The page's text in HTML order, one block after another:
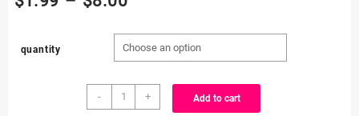
range:
$1.99
through
quantity
-
3D
Resin
+ Add to cart